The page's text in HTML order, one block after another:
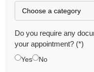
Do you require any
your appointment? (*)
Yes No